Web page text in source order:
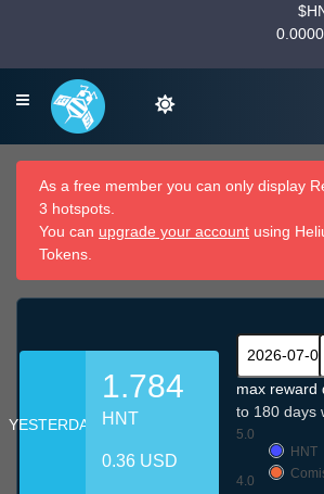
As a free member you can only display
3 hotspots.
You can upgrade your account using
Tokens.
YESTERDAY
1.784
HNT
0.36 USD
max reward
to 180 days
4.0
5.0
HNT